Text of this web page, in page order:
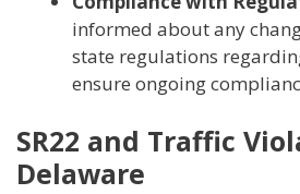
informed about any
state regulations
ensure ongoing
SR22 and Traffic
Delaware